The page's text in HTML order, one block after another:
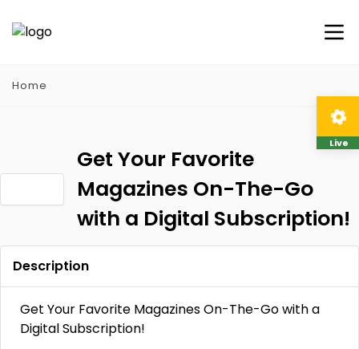
Home
Get Your Favorite
Magazines On-The-Go
with a Digital Subscription!
Description
Get Your Favorite Magazines On-The-Go with a
Digital Subscription!
Live